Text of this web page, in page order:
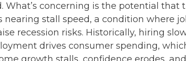
What’s concerning is the potential
nearing stall speed, a condition where
recession risks. Historically, hiring
drives consumer spending,